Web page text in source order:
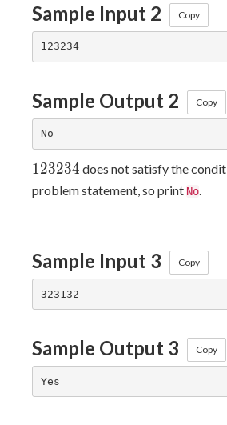
Sample Input 2 Copy
123234
Sample Output 2 Copy
123234
123234 does not satisfy the
problem statement, so print No
Sample Input 3 Copy
Sample Output 3 Copy